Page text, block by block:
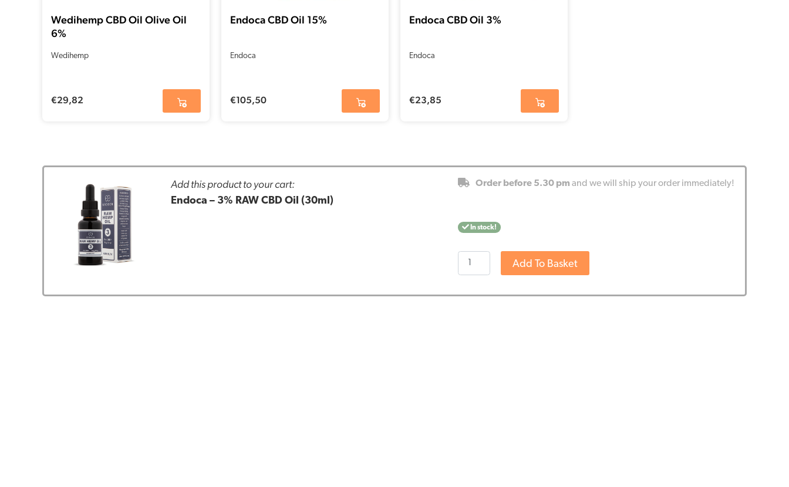
Wedihemp CBD Oil Olive Oil
6%
Wedihemp
€29,82
Endoca CBD Oil 15%
Endoca
€105,50
Endoca CBD Oil 3%
Endoca
€23,85
Add this product to your cart:
Endoca – 3% RAW CBD Oil (30ml)
Order before 5.30 pm and we will ship your order immediately!
In stock!
Endoca
-
Add To Basket